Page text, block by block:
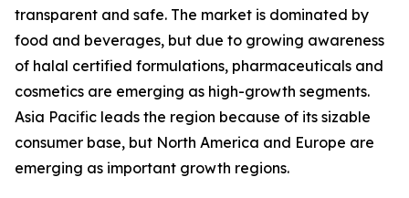
transparent and safe. The market is dominated by
food and beverages, but due to growing awareness
of halal certified formulations, pharmaceuticals and
cosmetics are emerging as high-growth segments.
Asia Pacific leads the region because of its sizable
consumer base, but North America and Europe are
emerging as important growth regions.